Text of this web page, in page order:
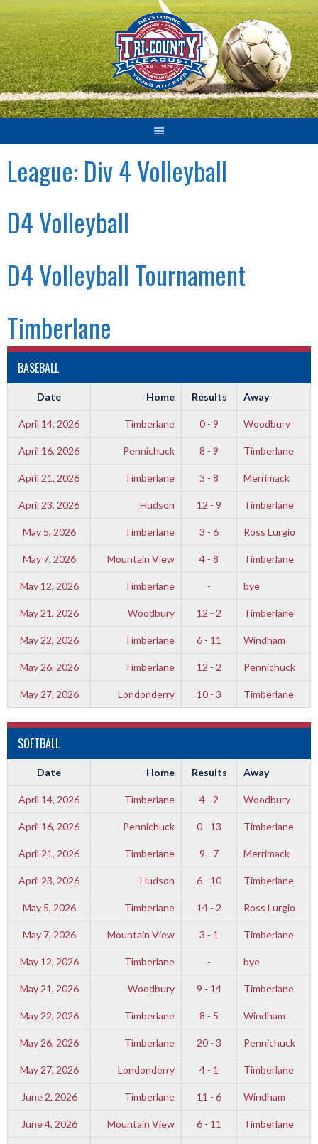
Skip
to
content
League: Div 4 Volleyball
D4 Volleyball
D4 Volleyball Tournament
Timberlane
BASEBALL
Date Home Results Away
April 14, 2026 Timberlane 0 - 9 Woodbury
April 16, 2026 Pennichuck 8 - 9 Timberlane
April 21, 2026 Timberlane 3 - 8 Merrimack
April 23, 2026 Hudson 12 - 9 Timberlane
May 5, 2026 Timberlane 3 - 6 Ross Lurgio
May 7, 2026 Mountain View 4 - 8 Timberlane
May 12, 2026 Timberlane - bye
May 21, 2026 Woodbury 12 - 2 Timberlane
May 22, 2026 Timberlane 6 - 11 Windham
May 26, 2026 Timberlane 12 - 2 Pennichuck
May 27, 2026 Londonderry 10 - 3 Timberlane
SOFTBALL
Date Home Results Away
April 14, 2026 Timberlane 4 - 2 Woodbury
April 16, 2026 Pennichuck 0 - 13 Timberlane
April 21, 2026 Timberlane 9 - 7 Merrimack
April 23, 2026 Hudson 6 - 10 Timberlane
May 5, 2026 Timberlane 14 - 2 Ross Lurgio
May 7, 2026 Mountain View 3 - 1 Timberlane
May 12, 2026 Timberlane - bye
May 21, 2026 Woodbury 9 - 14 Timberlane
May 22, 2026 Timberlane 8 - 5 Windham
May 26, 2026 Timberlane 20 - 3 Pennichuck
May 27, 2026 Londonderry 4 - 1 Timberlane
June 2, 2026 Timberlane 11 - 6 Windham
June 4, 2026 Mountain View 6 - 11 Timberlane